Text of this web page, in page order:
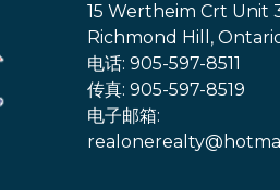
15 Wertheim Crt Unit
Richmond Hill,
电话: 905-597-8511
传真: 905-597-8519
电子邮箱: